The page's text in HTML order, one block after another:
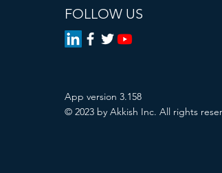
FOLLOW US
App version 3.158
© 2023 by Akkish Inc. All rights